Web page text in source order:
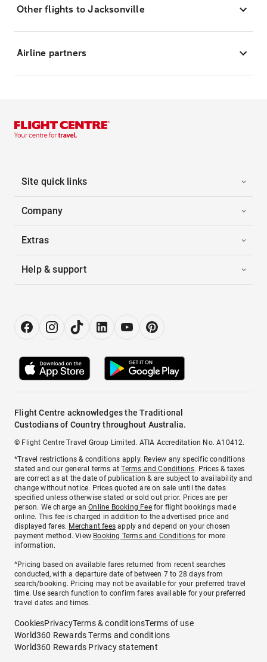
Other flights to Jacksonville
Airline partners
Site quick links
Company
Extras
Help & support
Flight Centre acknowledges the Traditional
Custodians of Country throughout Australia.
© Flight Centre Travel Group Limited. ATIA Accreditation No. A10412.
*Travel restrictions & conditions apply. Review any specific conditions
stated and our general terms atTerms and Conditions. Prices & taxes
are correct as at the date of publication & are subject to availability and
change without notice. Prices quoted are on sale until the dates
specified unless otherwise stated or sold out prior. Prices are per
person. We charge anOnline Booking Feefor flight bookings made
online. This fee is charged in addition to the advertised price and
displayed fares. Merchant fees apply and depend on your chosen
payment method. View Booking Terms and Conditionsfor more
information.
^Pricing based on available fares returned from recent searches
conducted, with a departure date of between 7 to 28 days from
search/booking. Pricing may not be available for your preferred travel
time. Use search function to confirm fares available for your preferred
travel dates and times.
CookiesPrivacyTerms & conditionsTerms of use
World360 Rewards Terms and conditions
World360 Rewards Privacy statement